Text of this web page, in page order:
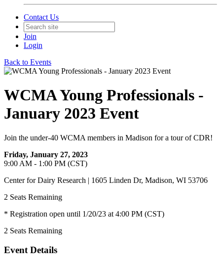
Contact Us
Join
Login
Back to Events
WCMA Young Professionals -
January 2023 Event
Join the under-40 WCMA members in Madison for a tour of CDR!
Friday, January 27, 2023
9:00 AM - 1:00 PM (CST)
Center for Dairy Research | 1605 Linden Dr, Madison, WI 53706
2 Seats Remaining
* Registration open until 1/20/23 at 4:00 PM (CST)
2 Seats Remaining
Event Details